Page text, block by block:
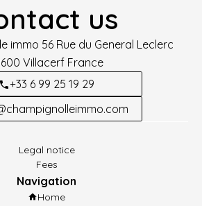
us
immo 56 Rue du General Leclerc
Villacerf France
+33 6 99 25 19 29
Legal notice
Fees
Navigation
Home